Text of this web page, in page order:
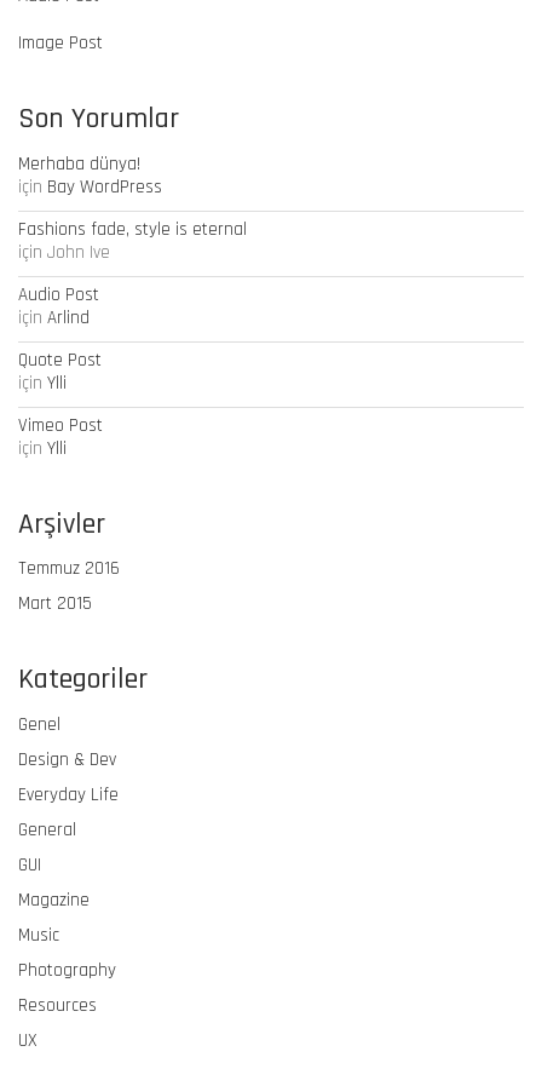
Image Post
Son Yorumlar
Merhaba dünya!
için Bay WordPress
Fashions fade, style is eternal
için John Ive
Audio Post
için Arlind
Quote Post
için Ylli
Vimeo Post
için Ylli
Arşivler
Temmuz 2016
Mart 2015
Kategoriler
Genel
Design & Dev
Everyday Life
General
GUI
Magazine
Music
Photography
Resources
UX